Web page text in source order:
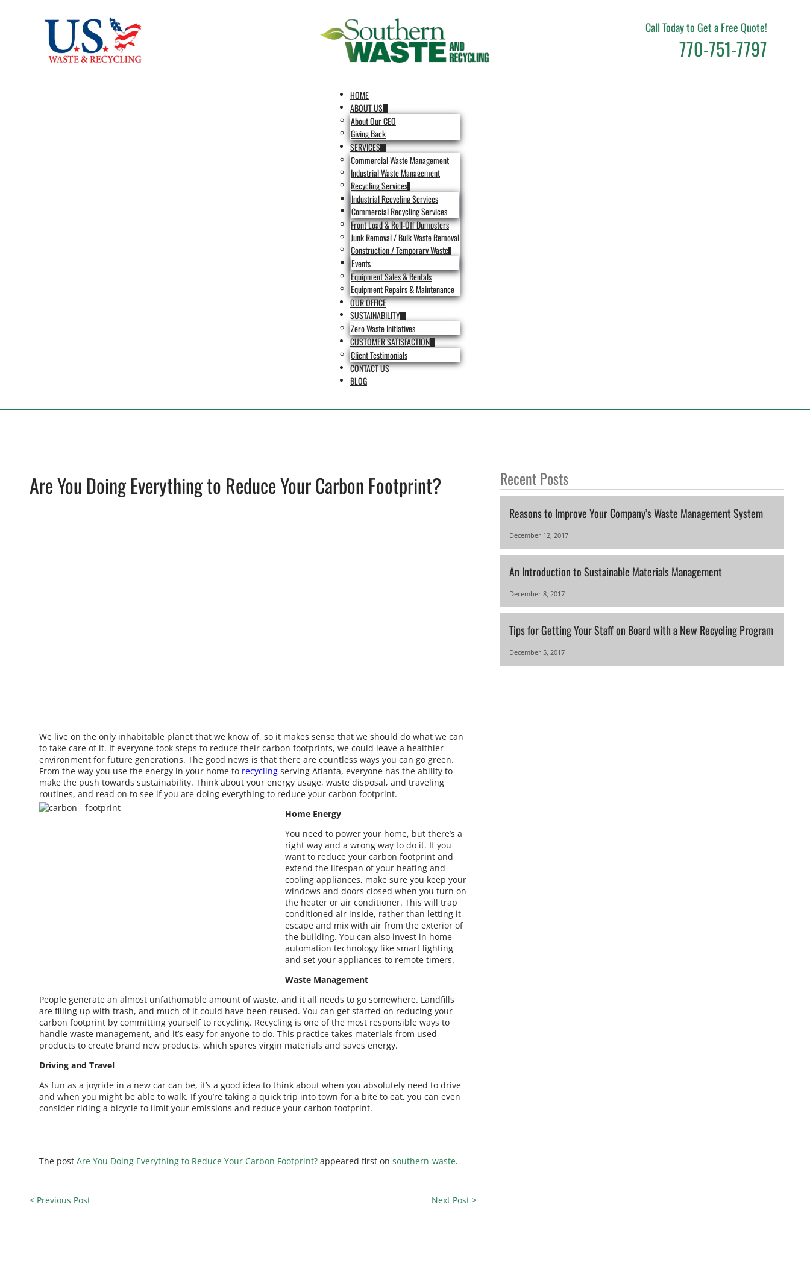
Call Today to Get a Free Quote!
770-751-7797
HOME
ABOUT US
About Our CEO
Giving Back
SERVICES
Commercial Waste Management
Industrial Waste Management
Recycling Services
Industrial Recycling Services
Commercial Recycling Services
Front Load & Roll-Off Dumpsters
Junk Removal / Bulk Waste Removal
Construction / Temporary Waste
Events
Equipment Sales & Rentals
Equipment Repairs & Maintenance
OUR OFFICE
SUSTAINABILITY
Zero Waste Initiatives
CUSTOMER SATISFACTION
Client Testimonials
CONTACT US
BLOG
Are You Doing Everything to Reduce Your Carbon Footprint?
We live on the only inhabitable planet that we know of, so it makes sense that we should do what we can
to take care of it. If everyone took steps to reduce their carbon footprints, we could leave a healthier
environment for future generations. The good news is that there are countless ways you can go green.
From the way you use the energy in your home to recycling serving Atlanta, everyone has the ability to
make the push towards sustainability. Think about your energy usage, waste disposal, and traveling
routines, and read on to see if you are doing everything to reduce your carbon footprint.
Home Energy
You need to power your home, but there’s a
right way and a wrong way to do it. If you
want to reduce your carbon footprint and
extend the lifespan of your heating and
cooling appliances, make sure you keep your
windows and doors closed when you turn on
the heater or air conditioner. This will trap
conditioned air inside, rather than letting it
escape and mix with air from the exterior of
the building. You can also invest in home
automation technology like smart lighting
and set your appliances to remote timers.
Waste Management
People generate an almost unfathomable amount of waste, and it all needs to go somewhere. Landfills
are filling up with trash, and much of it could have been reused. You can get started on reducing your
carbon footprint by committing yourself to recycling. Recycling is one of the most responsible ways to
handle waste management, and it’s easy for anyone to do. This practice takes materials from used
products to create brand new products, which spares virgin materials and saves energy.
Driving and Travel
As fun as a joyride in a new car can be, it’s a good idea to think about when you absolutely need to drive
and when you might be able to walk. If you’re taking a quick trip into town for a bite to eat, you can even
consider riding a bicycle to limit your emissions and reduce your carbon footprint.
The postAre You Doing Everything to Reduce Your Carbon Footprint? appeared first onsouthern-waste.
< Previous Post Next Post >
Recent Posts
Reasons to Improve Your Company’s Waste Management System
December 12, 2017
An Introduction to Sustainable Materials Management
December 8, 2017
Tips for Getting Your Staff on Board with a New Recycling Program
December 5, 2017